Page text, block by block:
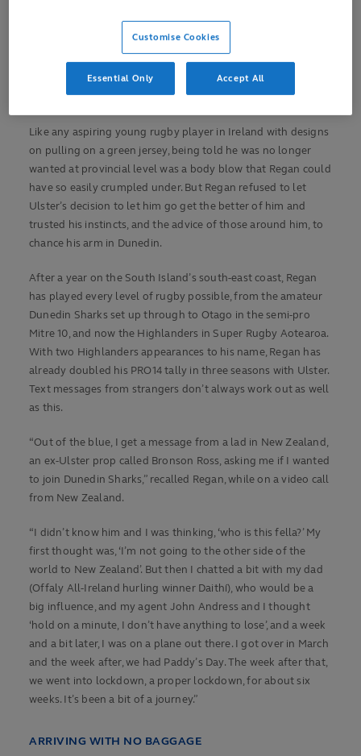
March 3, 2021
palmed slap on his
Super Rugby debut was further evidence that this is a 23-
year-old with an old head on young shoulders.
Like any aspiring young rugby player in Ireland with designs
on pulling on a green jersey, being told he was no longer
wanted at provincial level was a body blow that Regan could
have so easily crumpled under. But Regan refused to let
Ulster’s decision to let him go get the better of him and
trusted his instincts, and the advice of those around him, to
chance his arm in Dunedin.
After a year on the South Island’s south-east coast, Regan
has played every level of rugby possible, from the amateur
Dunedin Sharks set up through to Otago in the semi-pro
Mitre 10, and now the Highlanders in Super Rugby Aotearoa.
With two Highlanders appearances to his name, Regan has
already doubled his PRO14 tally in three seasons with Ulster.
Text messages from strangers don’t always work out as well
as this.
“Out of the blue, I get a message from a lad in New Zealand,
an ex-Ulster prop called Bronson Ross, asking me if I wanted
to join Dunedin Sharks,” recalled Regan, while on a video call
from New Zealand.
“I didn’t know him and I was thinking, ‘who is this fella?’ My
first thought was, ‘I’m not going to the other side of the
world to New Zealand’. But then I chatted a bit with my dad
(Offaly All-Ireland hurling winner Daithí), who would be a
big influence, and my agent John Andress and I thought
‘hold on a minute, I don’t have anything to lose’, and a week
and a bit later, I was on a plane out there. I got over in March
and the week after, we had Paddy’s Day. The week after that,
we went into lockdown, a proper lockdown, for about six
weeks. It’s been a bit of a journey.”
ARRIVING WITH NO BAGGAGE
Customise Cookies
Essential Only Accept All